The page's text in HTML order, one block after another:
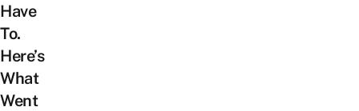
Have
To.
Here’s
What
Went